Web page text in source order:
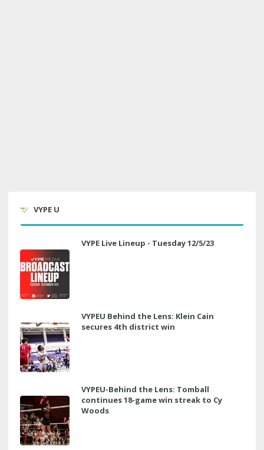
VYPE U
VYPE Live Lineup - Tuesday 12/5/23
VYPEU Behind the Lens: Klein Cain
secures 4th district win
VYPEU-Behind the Lens: Tomball
continues 18-game win streak to Cy
Woods